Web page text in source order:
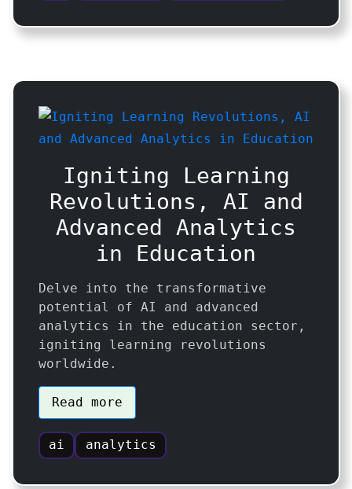
Igniting Learning
Revolutions, AI and
Advanced Analytics
in Education
Delve into the transformative
potential of AI and advanced
analytics in the education sector,
igniting learning revolutions
worldwide.
Read more
ai analytics